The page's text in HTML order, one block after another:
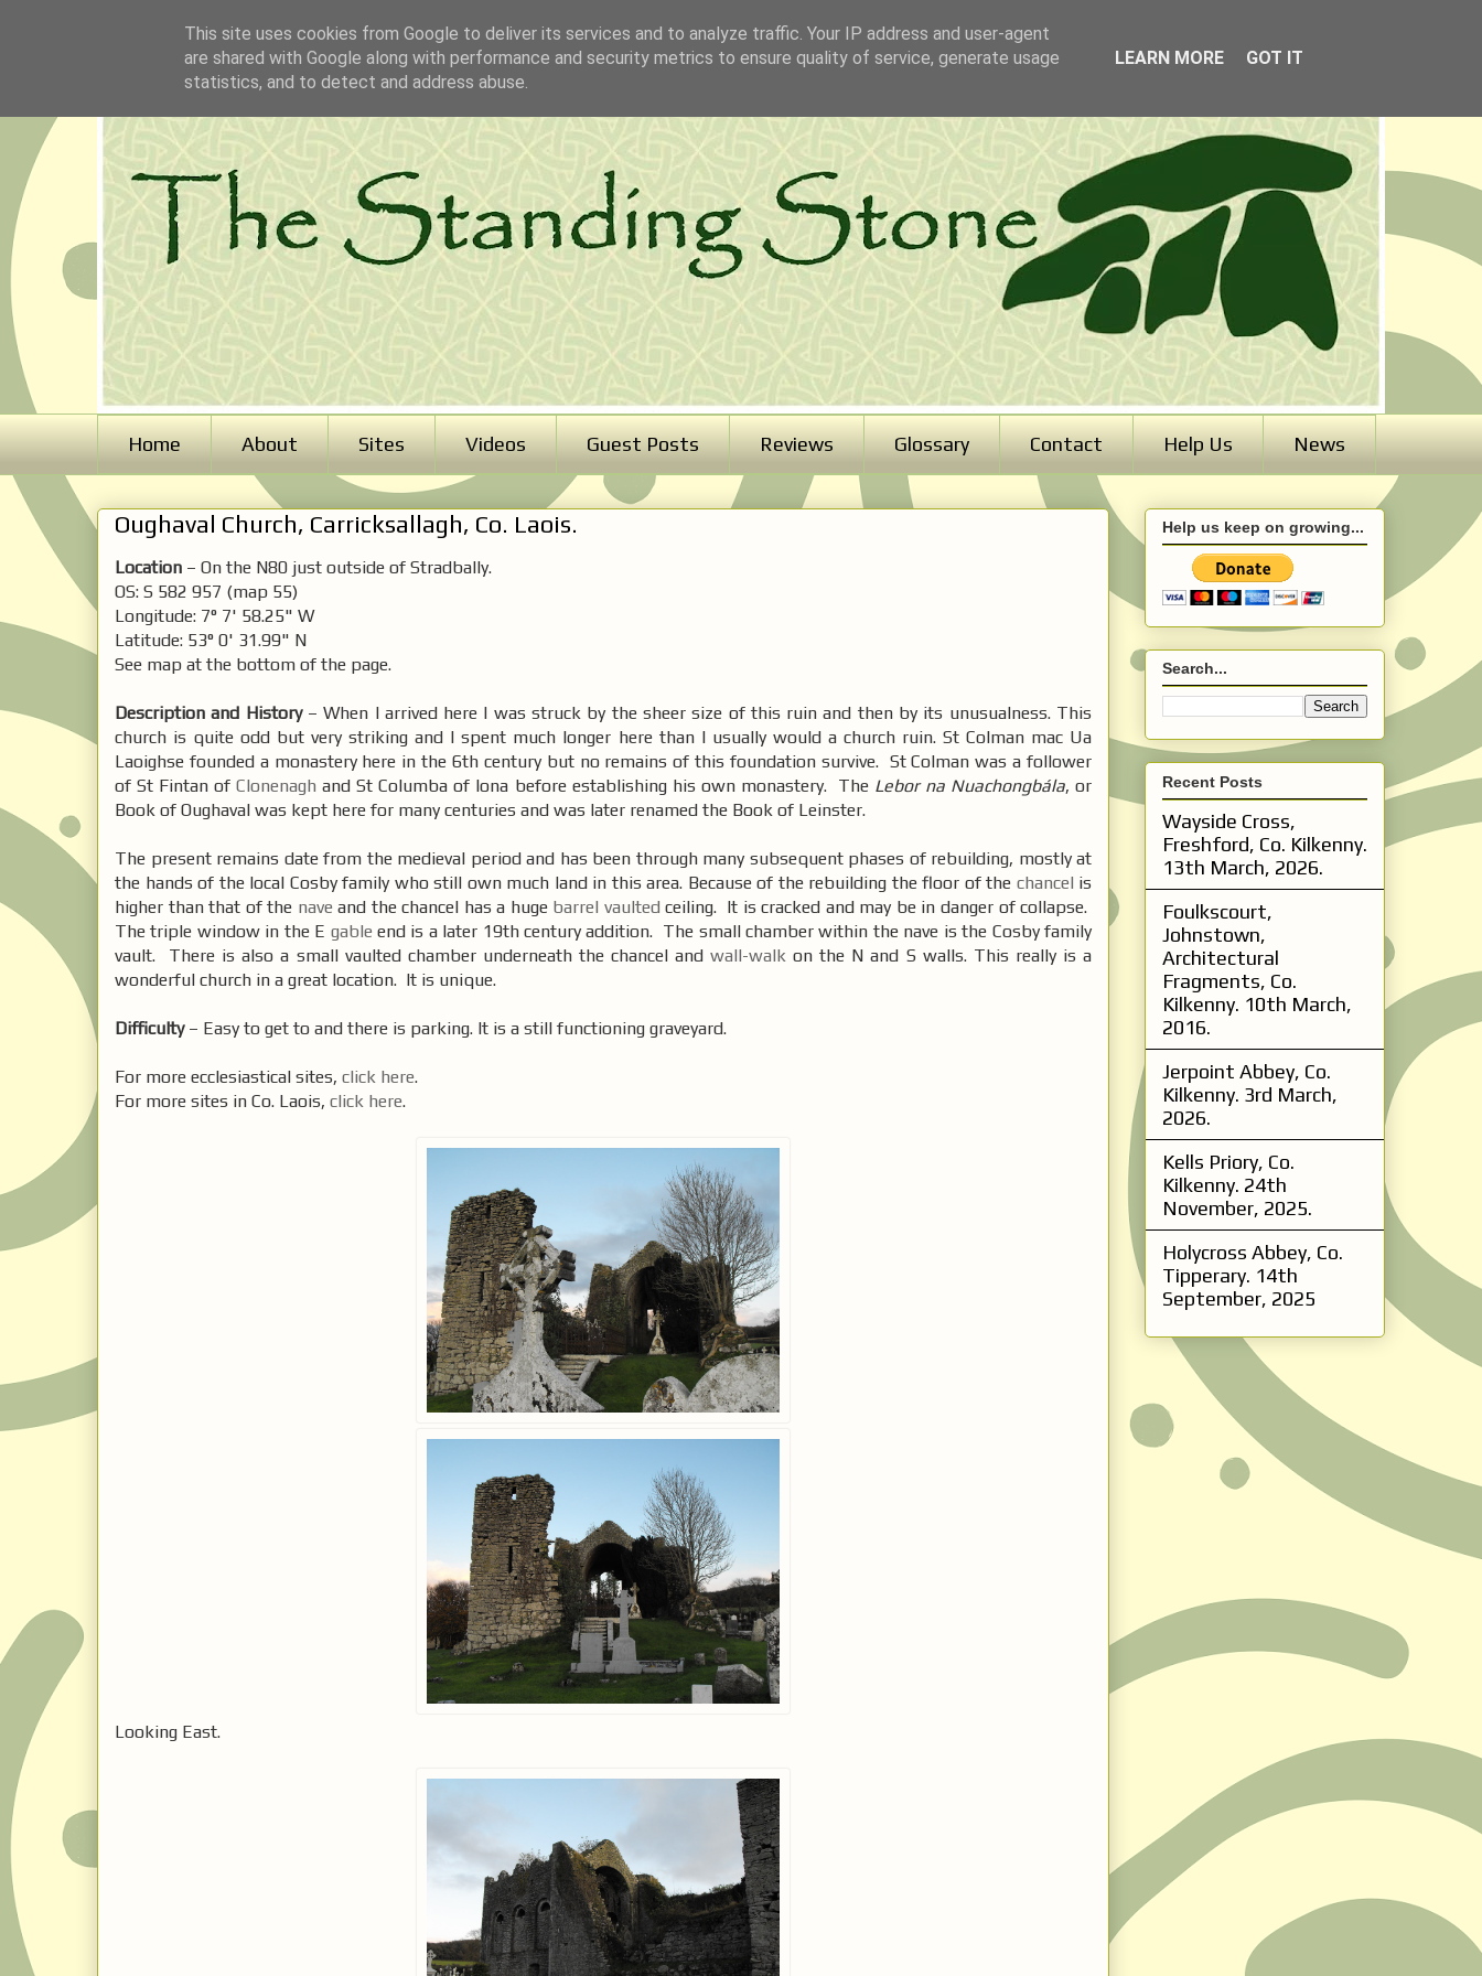
Home About Sites Videos Guest Posts Reviews Glossary Contact Help Us News
Oughaval Church, Carricksallagh, Co. Laois.
Location – On the N80 just outside of Stradbally.
OS: S 582 957 (map 55)
Longitude: 7° 7' 58.25" W
Latitude: 53° 0' 31.99" N
See map at the bottom of the page.
Description and History– When I arrived here I was struck by the sheer size of this ruin and then by its unusualness. This
church is quite odd but very striking and I spent much longer here than I usually would a church ruin. St Colman mac Ua
Laoighse founded a monastery here in the 6th century but no remains of this foundation survive. St Colman was a follower
of St Fintan ofClonenagh and St Columba of Iona before establishing his own monastery. The Lebor na Nuachongbála, or
Book of Oughaval was kept here for many centuries and was later renamed the Book of Leinster.
The present remains date from the medieval period and has been through many subsequent phases of rebuilding, mostly at
the hands of the local Cosby family who still own much land in this area. Because of the rebuilding the floor of the chancel is
higher than that of the nave and the chancel has a huge barrel vaulted ceiling. It is cracked and may be in danger of collapse.
The triple window in the E gable end is a later 19th century addition. The small chamber within the nave is the Cosby family
vault. There is also a small vaulted chamber underneath the chancel andwall-walk on the N and S walls. This really is a
wonderful church in a great location. It is unique.
Difficulty– Easy to get to and there is parking. It is a still functioning graveyard.
For more ecclesiastical sites, click here.
For more sites in Co. Laois, click here.
Looking East.
Help us keep on growing...
Search...
Recent Posts
Wayside Cross,
Freshford, Co. Kilkenny.
13th March, 2026.
Foulkscourt,
Johnstown,
Architectural
Fragments, Co.
Kilkenny. 10th March,
2016.
Jerpoint Abbey, Co.
Kilkenny. 3rd March,
2026.
Kells Priory, Co.
Kilkenny. 24th
November, 2025.
Holycross Abbey, Co.
Tipperary. 14th
September, 2025
This site uses cookies from Google to deliver its services and to analyze traffic. Your IP address and user-agent
are shared with Google along with performance and security metrics to ensure quality of service, generate usage
statistics, and to detect and address abuse.
LEARN MORE GOT IT